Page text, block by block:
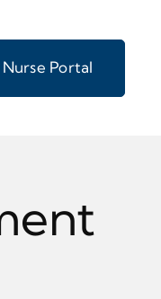
Nurse Portal